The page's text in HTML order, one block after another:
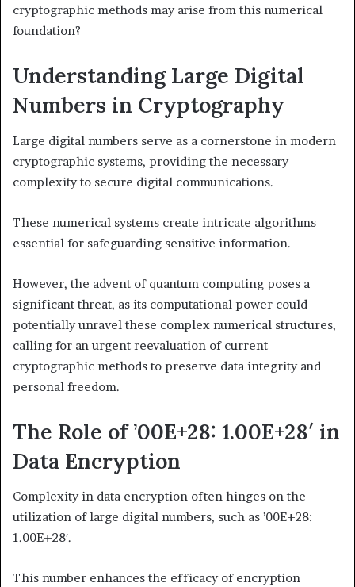
cryptographic methods may arise from this numerical
foundation?
Understanding Large Digital
Numbers in Cryptography
Large digital numbers serve as a cornerstone in modern
cryptographic systems, providing the necessary
complexity to secure digital communications.
These numerical systems create intricate algorithms
essential for safeguarding sensitive information.
However, the advent of quantum computing poses a
significant threat, as its computational power could
potentially unravel these complex numerical structures,
calling for an urgent reevaluation of current
cryptographic methods to preserve data integrity and
personal freedom.
The Role of ’00E+28: 1.00E+28′ in
Data Encryption
Complexity in data encryption often hinges on the
utilization of large digital numbers, such as ’00E+28:
1.00E+28′.
This number enhances the efficacy of encryption